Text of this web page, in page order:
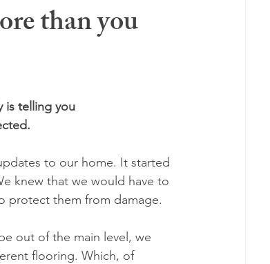
Brief Therapy
than you
is telling you
to our home. It started
knew that we would have to
protect them from damage.
out of the main level, we
flooring. Which, of